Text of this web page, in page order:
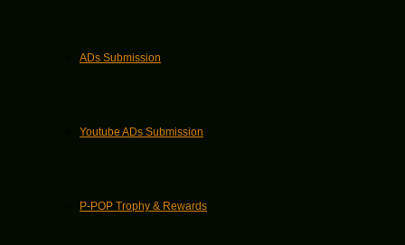
ADs Submission
Youtube ADs Submission
P-POP Trophy & Rewards